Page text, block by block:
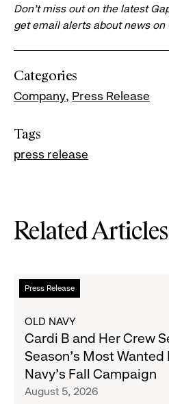
Don’t miss out on the latest
get email alerts about news on
Categories
Company Press Release
Tags
press release
Related Articles
Press Release
Read
more
Cardi
and
Her
Crew
OLD NAVY
Cardi B and Her Crew
Season's Most Wanted
Navy's Fall Campaign
August 5, 2026